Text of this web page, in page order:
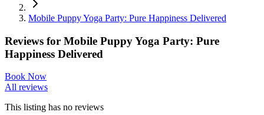
Mobile Puppy Yoga Party: Pure Happiness Delivered
Reviews for Mobile Puppy Yoga Party: Pure
Happiness Delivered
Book Now
All reviews
This listing has no reviews